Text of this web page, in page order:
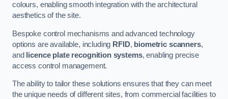
colours, enabling smooth integration with the architectural
aesthetics of the site.
Bespoke control mechanisms and advanced technology
options are available, including RFID, biometric scanners,
and
licence plate recognition systems, enabling precise
access control management.
The ability to tailor these solutions ensures that they can meet
the unique needs of different sites, from commercial facilities to